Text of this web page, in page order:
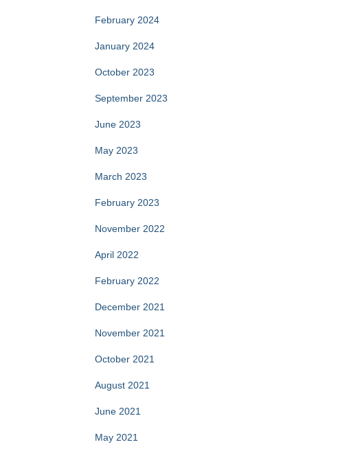
February 2024
January 2024
October 2023
September 2023
June 2023
May 2023
March 2023
February 2023
November 2022
April 2022
February 2022
December 2021
November 2021
October 2021
August 2021
June 2021
May 2021